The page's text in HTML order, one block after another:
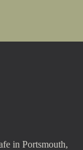
in Portsmouth,